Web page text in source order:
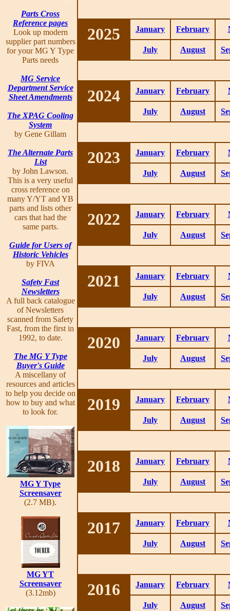
Parts Cross
Reference pages
Look up modern
supplier part numbers
for your MG Y Type
Parts needs
MG Service
Department Service
Sheet Amendments
The XPAG Cooling
System
by Gene Gillam
The Alternate Parts
List
by John Lawson.
This is a very useful
cross reference on
many Y/YT and YB
parts and lists other
cars that had the
same parts.
Guide for Users of
Historic Vehicles
by FIVA
Safety Fast
Newsletters
A full back catalogue
of Newsletters
scanned from Safety
Fast, from the first in
1992, to date.
The MG Y Type
Buyer's Guide
A miscellany of
resources and articles
to help you decide on
how to buy and what
to look for.
MG Y Type
Screensaver
(2.7 MB).
MG YT
Screensaver
(3.12mb)
2025 January February
July August
2024 January February
July August
2023 January February
July August
2022 January February
July August
2021 January February
July August
2020 January February
July August
2019 January February
July August
2018 January February
July August
2017 January February
July August
2016 January February
July August